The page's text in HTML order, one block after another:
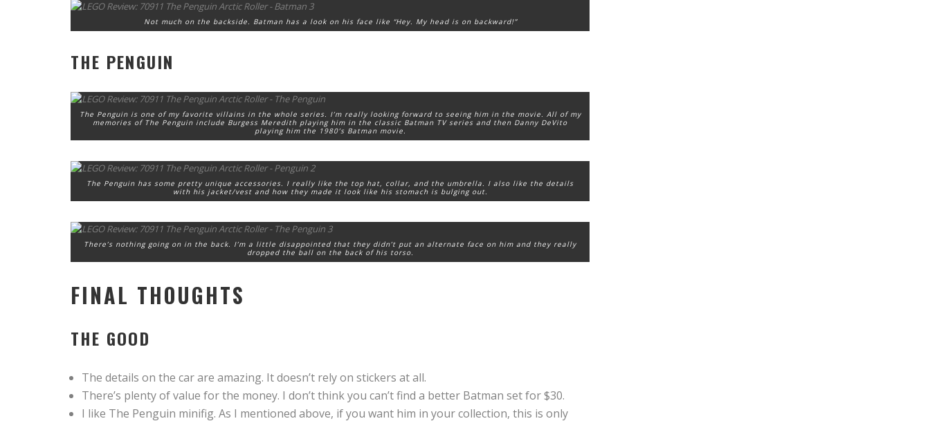
Not much on the backside. Batman has a look on his face like “Hey. My head is on backward!”
THE PENGUIN
The Penguin is one of my favorite villains in the whole series. I’m really looking forward to seeing him in the movie. All of my
memories of The Penguin include Burgess Meredith playing him in the classic Batman TV series and then Danny DeVito
playing him the 1980’s Batman movie.
The Penguin has some pretty unique accessories. I really like the top hat, collar, and the umbrella. I also like the details
with his jacket/vest and how they made it look like his stomach is bulging out.
There’s nothing going on in the back. I’m a little disappointed that they didn’t put an alternate face on him and they really
dropped the ball on the back of his torso.
FINAL THOUGHTS
THE GOOD
The details on the car are amazing. It doesn’t rely on stickers at all.
There’s plenty of value for the money. I don’t think you can’t find a better Batman set for $30.
I like The Penguin minifig. As I mentioned above, if you want him in your collection, this is only